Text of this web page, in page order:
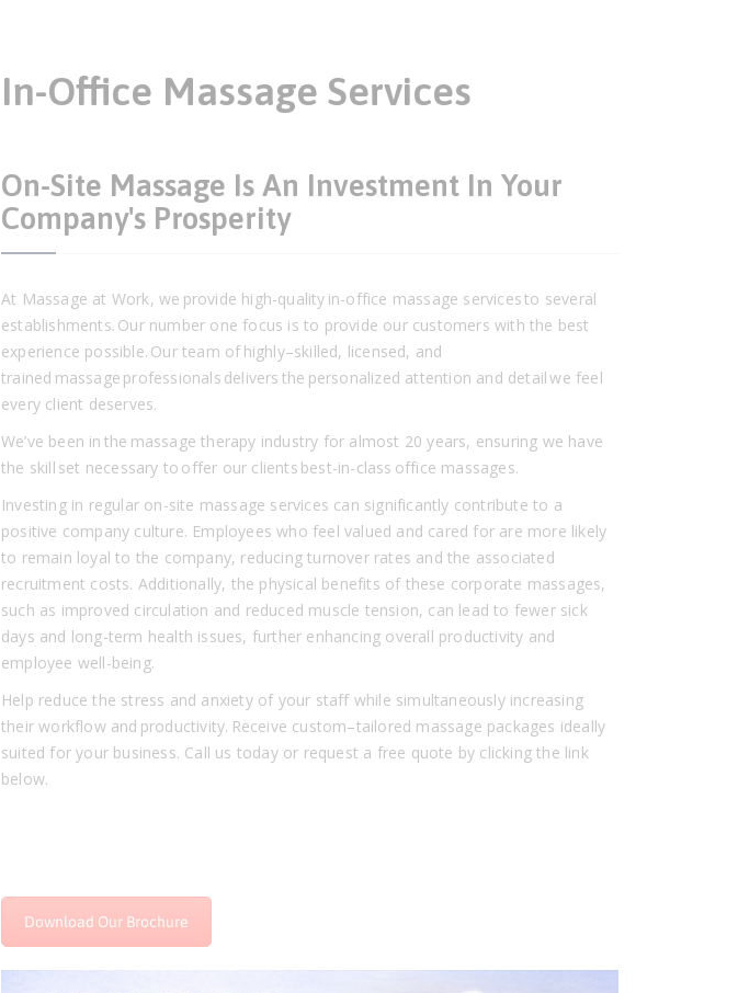
In-Office Massage Services
On-Site Massage Is An Investment In Your
Company's Prosperity
At Massage at Work, we provide high-quality in-office massage services to several
establishments. Our number one focus is to provide our customers with the best
experience possible. Our team of highly–skilled, licensed, and
trained massage professionals delivers the personalized attention and detail we feel
every client deserves.
We’ve been in the massage therapy industry for almost 20 years, ensuring we have
the skill set necessary to offer our clients best-in-class office massages.
Investing in regular on-site massage services can significantly contribute to a
positive company culture. Employees who feel valued and cared for are more likely
to remain loyal to the company, reducing turnover rates and the associated
recruitment costs. Additionally, the physical benefits of these corporate massages,
such as improved circulation and reduced muscle tension, can lead to fewer sick
days and long-term health issues, further enhancing overall productivity and
employee well-being.
Help reduce the stress and anxiety of your staff while simultaneously increasing
their workflow and productivity. Receive custom–tailored massage packages ideally
suited for your business. Call us today or request a free quote by clicking the link
below.
Download Our Brochure